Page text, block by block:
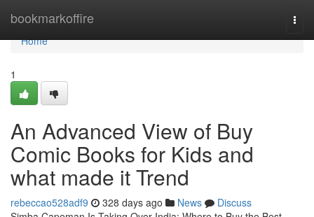
bookmarkoffire
Home
Home
1
An Advanced View of Buy
Comic Books for Kids and
what made it Trend
rebeccao528adf9 328 days ago News
Discuss